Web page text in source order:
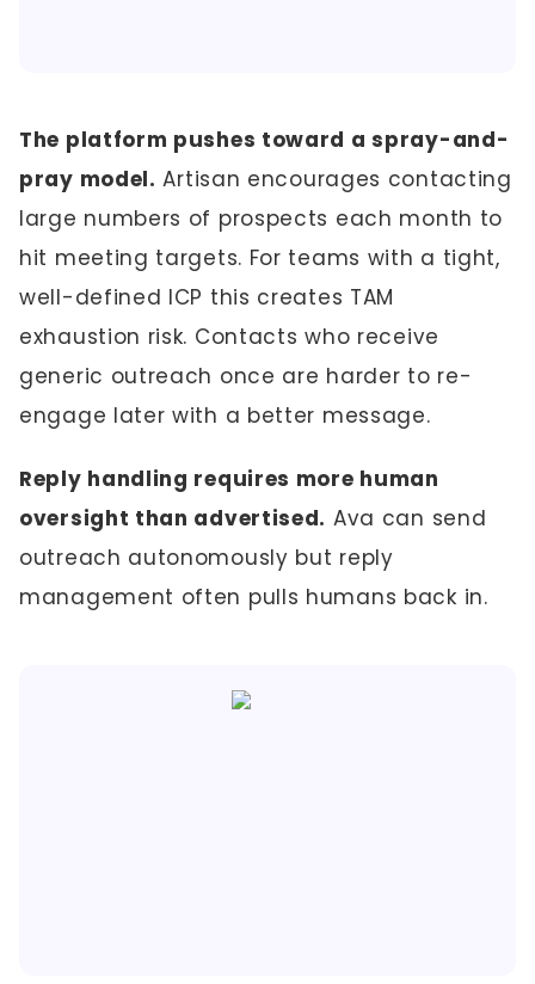
The platform pushes toward a spray-and-
pray model. Artisan encourages contacting
large numbers of prospects each month to
hit meeting targets. For teams with a tight,
well-defined ICP this creates TAM
exhaustion risk. Contacts who receive
generic outreach once are harder to re-
engage later with a better message.
Reply handling requires more human
oversight than advertised. Ava can send
outreach autonomously but reply
management often pulls humans back in.